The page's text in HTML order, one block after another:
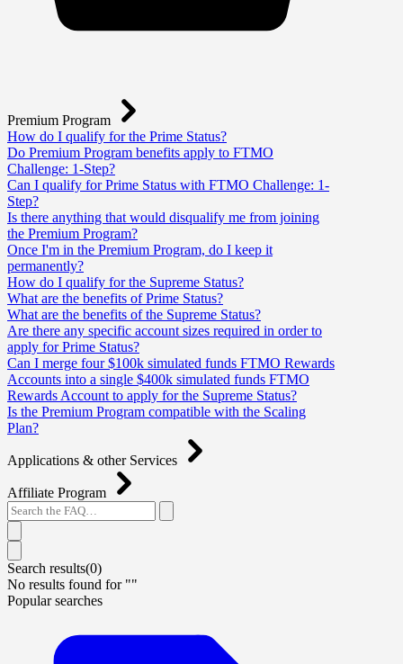
Premium Program
How do I qualify for the Prime Status?
Do Premium Program benefits apply to FTMO
Challenge: 1-Step?
Can I qualify for Prime Status with FTMO Challenge: 1-
Step?
Is there anything that would disqualify me from joining
the Premium Program?
Once I'm in the Premium Program, do I keep it
permanently?
How do I qualify for the Supreme Status?
What are the benefits of Prime Status?
What are the benefits of the Supreme Status?
Are there any specific account sizes required in order to
apply for Prime Status?
Can I merge four $100k simulated funds FTMO Rewards
Accounts into a single $400k simulated funds FTMO
Rewards Account to apply for the Supreme Status?
Is the Premium Program compatible with the Scaling
Plan?
Applications & other Services
Affiliate Program
Search results(0)
No results found for ""
Popular searches